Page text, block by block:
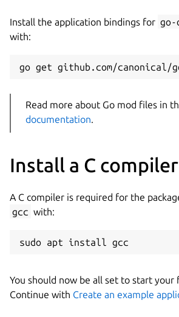
Install the application bindings for
with:
Read more about Go mod files in
documentation.
Install a C compiler
A C compiler is required for the
gcc with:
You should now be all set to start your
Continue with Create an example